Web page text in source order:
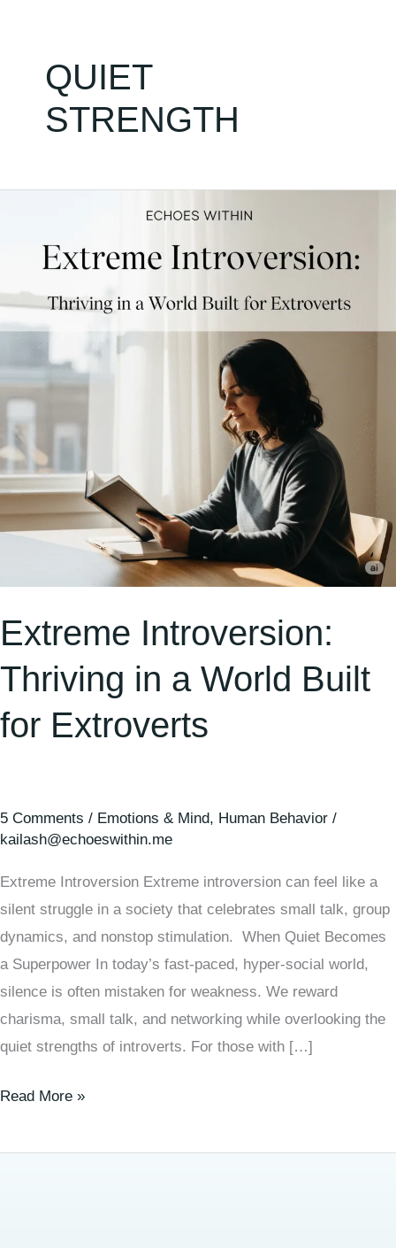
QUIET
STRENGTH
Extreme Introversion:
Thriving in a World Built
for Extroverts
5 Comments / Emotions & Mind, Human Behavior /
kailash@echoeswithin.me
Extreme Introversion Extreme introversion can feel like a
silent struggle in a society that celebrates small talk, group
dynamics, and nonstop stimulation. When Quiet Becomes
a Superpower In today’s fast-paced, hyper-social world,
silence is often mistaken for weakness. We reward
charisma, small talk, and networking while overlooking the
quiet strengths of introverts. For those with […]
Thriving
Built
for
Extroverts
Read More »